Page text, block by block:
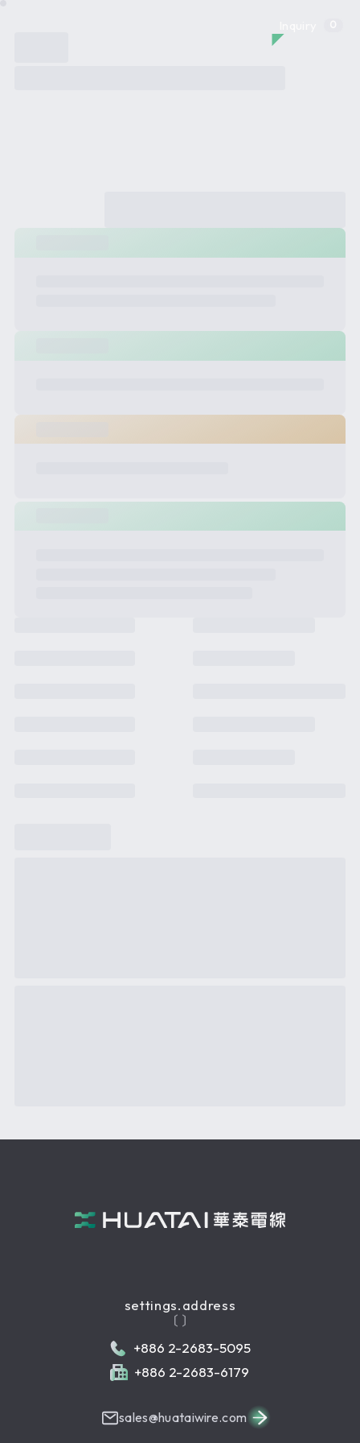
0
settings.address
〔 〕
+886 2-2683-5095
+886 2-2683-6179
sales@huataiwire.com